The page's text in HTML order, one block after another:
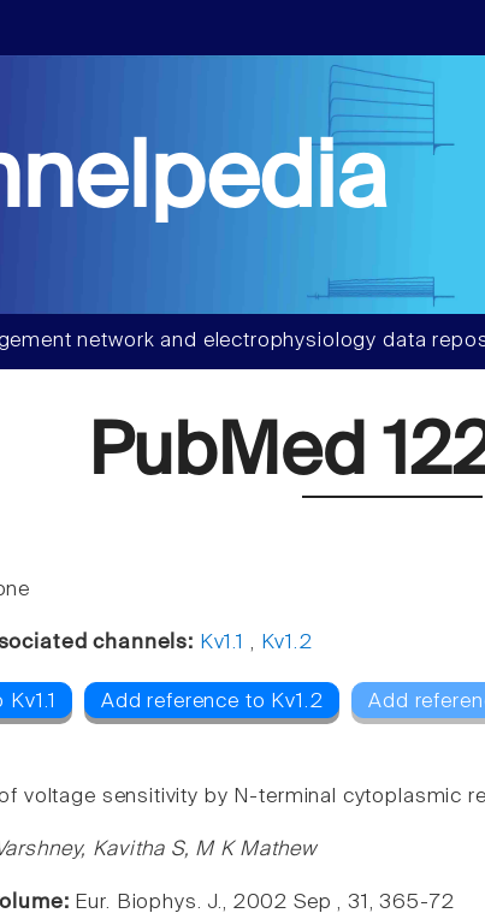
network and electrophysiology data
PubMed
channels: Kv1.1 , Kv1.2
Add reference to Kv1.2 Add
voltage sensitivity by N-terminal cytoplasmic
Kavitha S, M K Mathew
Eur. Biophys. J., 2002 Sep , 31, 365-72